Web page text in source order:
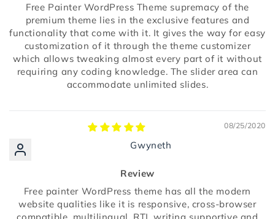
Free Painter WordPress Theme supremacy of the
premium theme lies in the exclusive features and
functionality that come with it. It gives the way for easy
customization of it through the theme customizer
which allows tweaking almost every part of it without
requiring any coding knowledge. The slider area can
accommodate unlimited slides.
08/25/2020
Gwyneth
Review
Free painter WordPress theme has all the modern
website qualities like it is responsive, cross-browser